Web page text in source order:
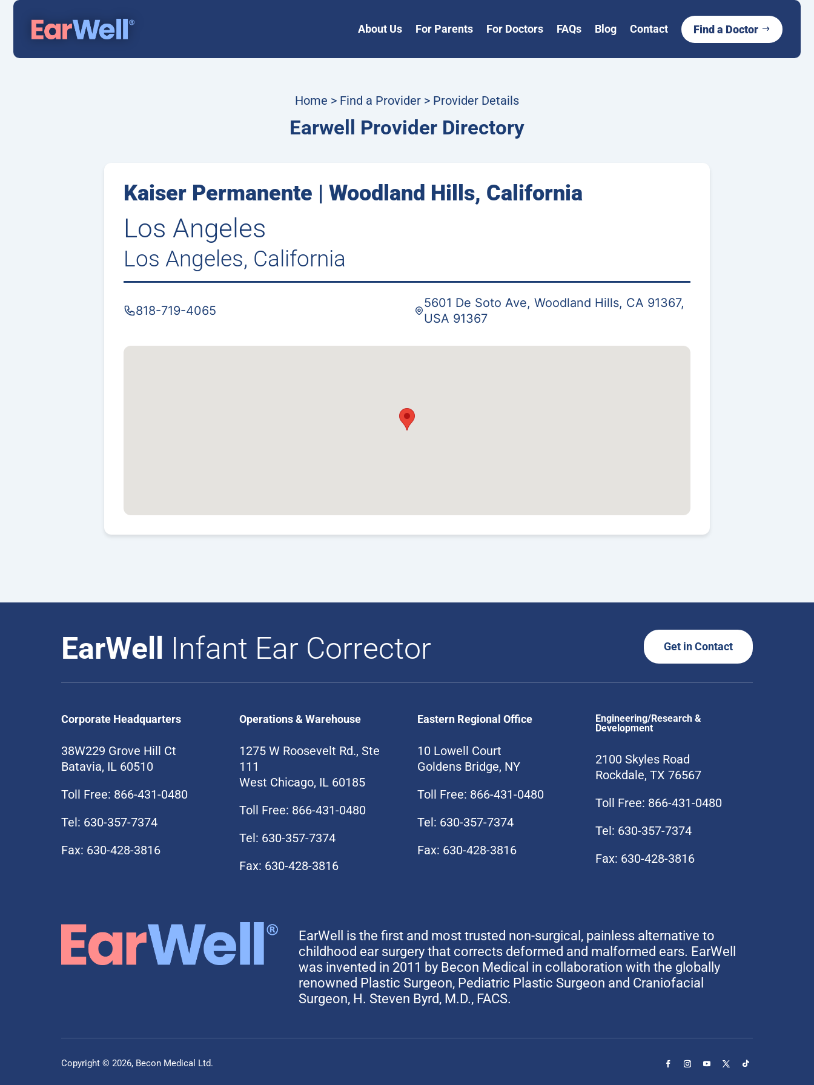
About Us For Parents For Doctors FAQs Blog Contact Find a Doctor
Home > Find a Provider > Provider Details
Earwell Provider Directory
Kaiser Permanente | Woodland Hills, California
Los Angeles
Los Angeles, California
818-719-4065
5601 De Soto Ave, Woodland Hills, CA 91367,
USA 91367
EarWell Infant Ear Corrector Get in Contact
Corporate Headquarters
38W229 Grove Hill Ct
Batavia, IL 60510
Toll Free: 866-431-0480
Tel: 630-357-7374
Fax: 630-428-3816
Operations & Warehouse
1275 W Roosevelt Rd., Ste
111
West Chicago, IL 60185
Toll Free: 866-431-0480
Tel: 630-357-7374
Fax: 630-428-3816
Eastern Regional Office
10 Lowell Court
Goldens Bridge, NY
Toll Free: 866-431-0480
Tel: 630-357-7374
Fax: 630-428-3816
Engineering/Research &
Development
2100 Skyles Road
Rockdale, TX 76567
Toll Free: 866-431-0480
Tel: 630-357-7374
Fax: 630-428-3816
EarWell is the first and most trusted non-surgical, painless alternative to
childhood ear surgery that corrects deformed and malformed ears. EarWell
was invented in 2011 by Becon Medical in collaboration with the globally
renowned Plastic Surgeon, Pediatric Plastic Surgeon and Craniofacial
Surgeon, H. Steven Byrd, M.D., FACS.
Copyright © 2026, Becon Medical Ltd.